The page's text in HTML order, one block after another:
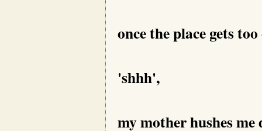
once the place gets
'shhh',
my mother hushes me